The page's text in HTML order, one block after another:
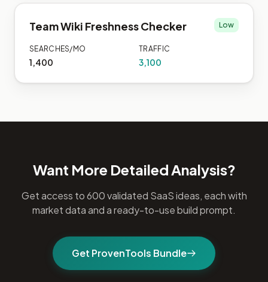
Team Wiki Freshness Checker Low
SEARCHES/MO
1,400
TRAFFIC
3,100
Want More Detailed Analysis?
Get access to 600 validated SaaS ideas, each with
market data and a ready-to-use build prompt.
Get ProvenTools Bundle